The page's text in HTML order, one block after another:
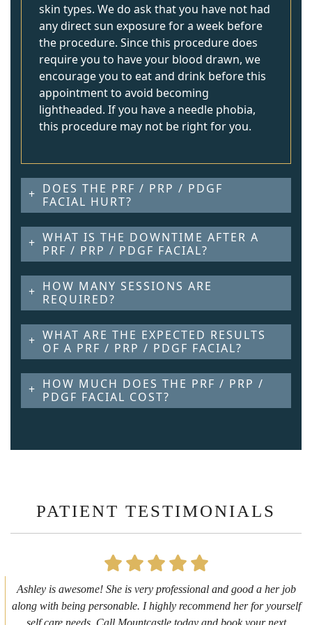
skin types. We do ask that you have not had
any direct sun exposure for a week before
the procedure. Since this procedure does
require you to have your blood drawn, we
encourage you to eat and drink before this
appointment to avoid becoming
lightheaded. If you have a needle phobia,
this procedure may not be right for you.
DOES THE PRF / PRP / PDGF
FACIAL HURT?
WHAT IS THE DOWNTIME AFTER A
PRF / PRP / PDGF FACIAL?
HOW MANY SESSIONS ARE
REQUIRED?
WHAT ARE THE EXPECTED RESULTS
OF A PRF / PRP / PDGF FACIAL?
HOW MUCH DOES THE PRF / PRP /
PDGF FACIAL COST?
PATIENT TESTIMONIALS
First time getting any type cosmetic treatment and it was a great
experience. I got a lip flip with Neyda. She was very sweet,
informative and welcoming. She walked me through everything